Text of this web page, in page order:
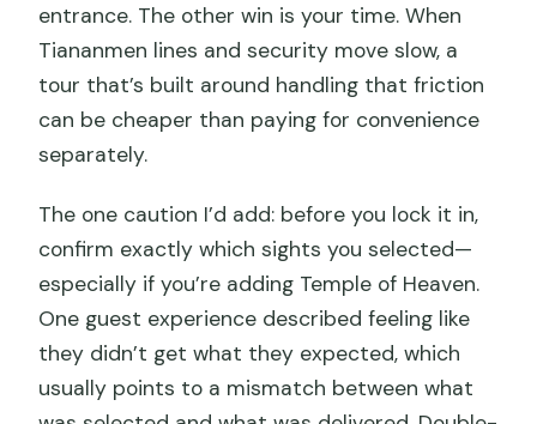
entrance. The other win is your time. When
Tiananmen lines and security move slow, a
tour that’s built around handling that friction
can be cheaper than paying for convenience
separately.
The one caution I’d add: before you lock it in,
confirm exactly which sights you selected—
especially if you’re adding Temple of Heaven.
One guest experience described feeling like
they didn’t get what they expected, which
usually points to a mismatch between what